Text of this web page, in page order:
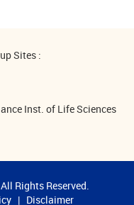
Sites :
Inst. of Life Sciences
Rights Reserved.
| Disclaimer